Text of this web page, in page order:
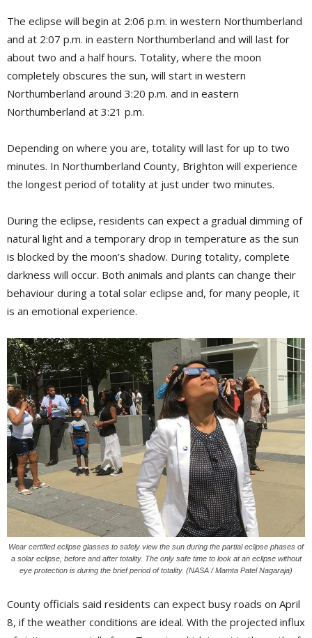
The eclipse will begin at 2:06 p.m. in western Northumberland
and at 2:07 p.m. in eastern Northumberland and will last for
about two and a half hours. Totality, where the moon
completely obscures the sun, will start in western
Northumberland around 3:20 p.m. and in eastern
Northumberland at 3:21 p.m.
Depending on where you are, totality will last for up to two
minutes. In Northumberland County, Brighton will experience
the longest period of totality at just under two minutes.
During the eclipse, residents can expect a gradual dimming of
natural light and a temporary drop in temperature as the sun
is blocked by the moon’s shadow. During totality, complete
darkness will occur. Both animals and plants can change their
behaviour during a total solar eclipse and, for many people, it
is an emotional experience.
Wear certified eclipse glasses to safely view the sun during the partial eclipse phases of
a solar eclipse, before and after totality. The only safe time to look at an eclipse without
eye protection is during the brief period of totality. (NASA / Mamta Patel Nagaraja)
County officials said residents can expect busy roads on April
8, if the weather conditions are ideal. With the projected influx